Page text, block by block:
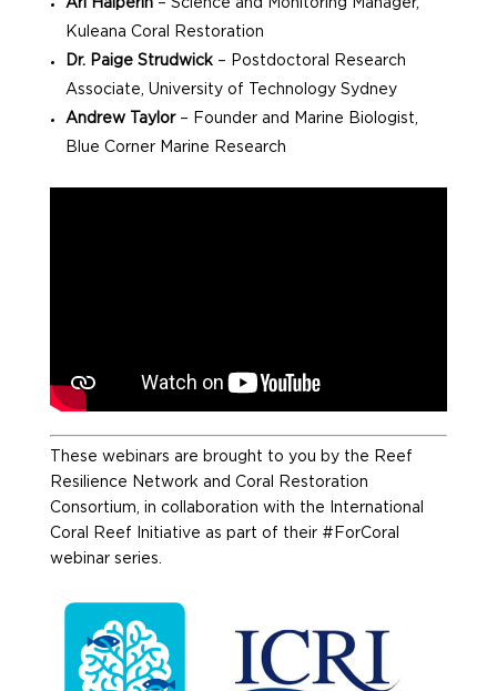
Ari Halperin– Science and Monitoring Manager,
Kuleana Coral Restoration
Dr. Paige Strudwick– Postdoctoral Research
Associate, University of Technology Sydney
Andrew Taylor– Founder and Marine Biologist,
Blue Corner Marine Research
These webinars are brought to you by the Reef
Resilience Network and Coral Restoration
Consortium, in collaboration with the International
Coral Reef Initiative as part of their #ForCoral
webinar series.